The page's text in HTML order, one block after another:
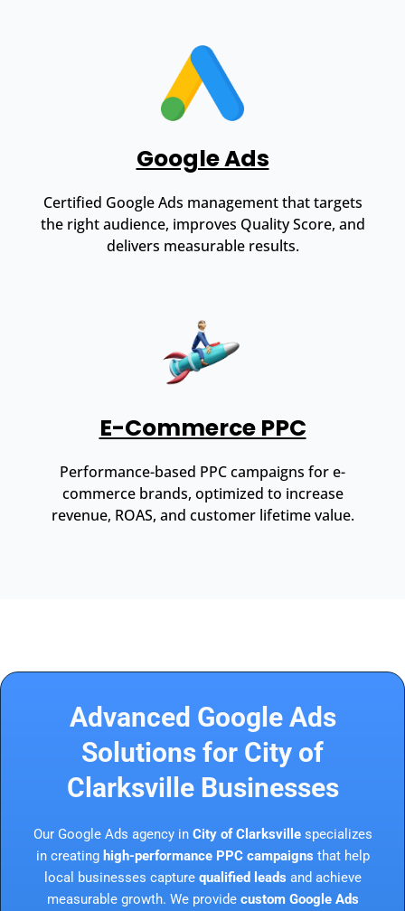
Google Ads
Certified Google Ads management that targets
the right audience, improves Quality Score, and
delivers measurable results.
E-Commerce PPC
Performance-based PPC campaigns for e-
commerce brands, optimized to increase
revenue, ROAS, and customer lifetime value.
Advanced Google Ads
Solutions for City of
Clarksville Businesses
Our Google Ads agency in City of Clarksvillespecializes
in creating high-performance PPC campaigns that help
local businesses capture qualified leads and achieve
measurable growth. We provide custom Google Ads